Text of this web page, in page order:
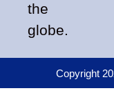
the
globe.
Copyright